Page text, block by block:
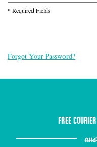
* Required Fields
Forgot Your Password?
FREE